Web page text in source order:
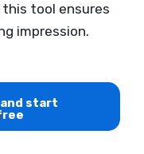
tool ensures
impression.
and start